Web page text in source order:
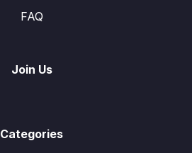
FAQ
Join Us
Categories